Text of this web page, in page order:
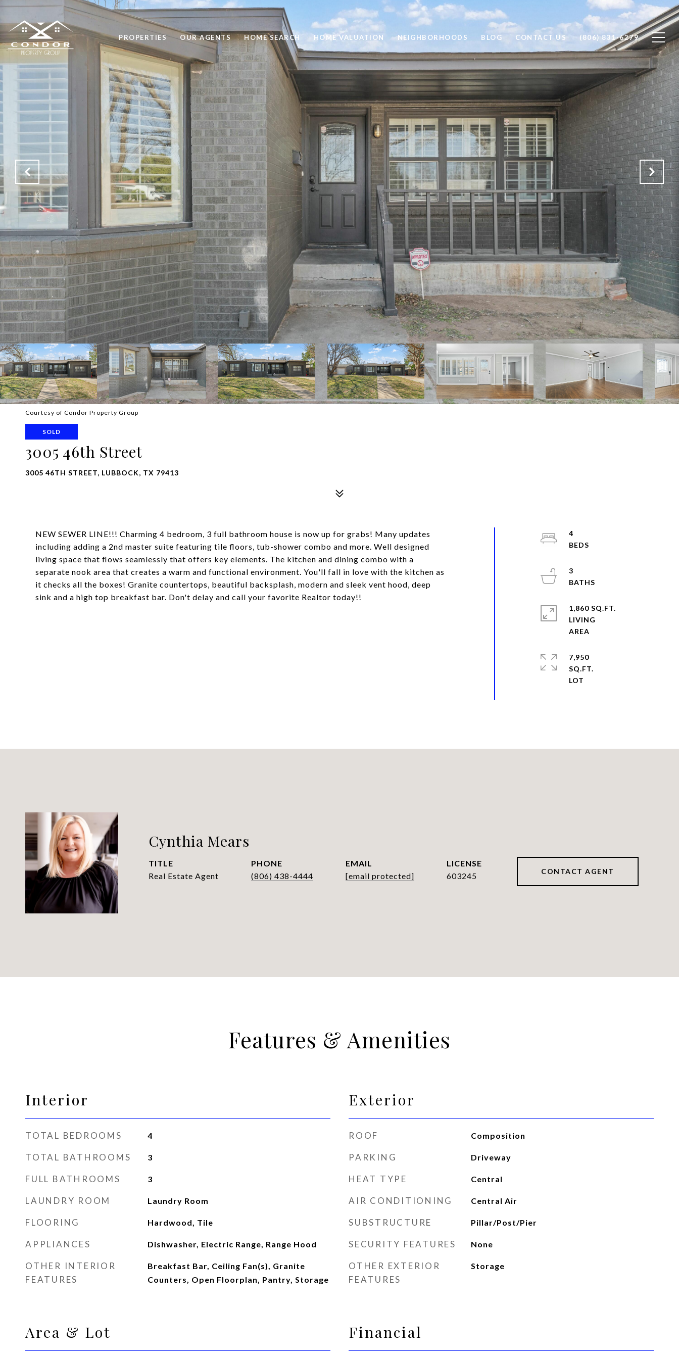
PROPERTIES OUR AGENTS HOME SEARCH HOME VALUATION NEIGHBORHOODS BLOG CONTACT US (806) 831-6279
Courtesy of Condor Property Group
SOLD
3005 46th Street
3005 46TH STREET, LUBBOCK, TX 79413
NEW SEWER LINE!!! Charming 4 bedroom, 3 full bathroom house is now up for grabs! Many updates
including adding a 2nd master suite featuring tile floors, tub-shower combo and more. Well designed
living space that flows seamlessly that offers key elements. The kitchen and dining combo with a
separate nook area that creates a warm and functional environment. You'll fall in love with the kitchen as
it checks all the boxes! Granite countertops, beautiful backsplash, modern and sleek vent hood, deep
sink and a high top breakfast bar. Don't delay and call your favorite Realtor today!!
4
3
1,860 SQ.FT.
LIVING
7,950
SQ.FT.
Cynthia Mears
TITLE
Real Estate Agent
PHONE
(806) 438-4444
EMAIL
[email protected]
603245 CONTACT AGENT
Features & Amenities
Interior
TOTAL BEDROOMS 4
TOTAL BATHROOMS 3
FULL BATHROOMS 3
LAUNDRY ROOM Laundry Room
FLOORING Hardwood, Tile
APPLIANCES Dishwasher, Electric Range, Range Hood
OTHER INTERIOR
FEATURES
Breakfast Bar, Ceiling Fan(s), Granite
Counters, Open Floorplan, Pantry, Storage
Area & Lot
Exterior
ROOF Composition
PARKING Driveway
HEAT TYPE Central
AIR CONDITIONING Central Air
SUBSTRUCTURE Pillar/Post/Pier
SECURITY FEATURES None
OTHER EXTERIOR
FEATURES
Storage
Financial